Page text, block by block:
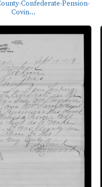
Confederate-Pension-
Covin...